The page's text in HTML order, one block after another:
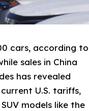
cars, according to
sales in China
has revealed
U.S. tariffs,
models like the